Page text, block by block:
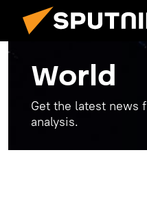
World
Get the latest news
analysis.